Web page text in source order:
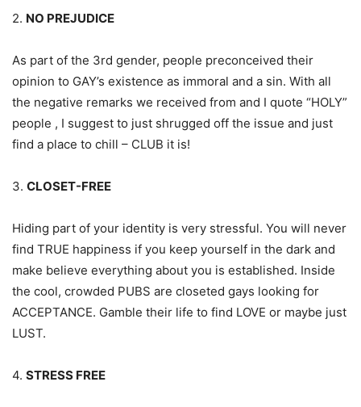
2. NO PREJUDICE
As part of the 3rd gender, people preconceived their
opinion to GAY’s existence as immoral and a sin. With all
the negative remarks we received from and I quote “HOLY”
people , I suggest to just shrugged off the issue and just
find a place to chill – CLUB it is!
3. CLOSET-FREE
Hiding part of your identity is very stressful. You will never
find TRUE happiness if you keep yourself in the dark and
make believe everything about you is established. Inside
the cool, crowded PUBS are closeted gays looking for
ACCEPTANCE. Gamble their life to find LOVE or maybe just
LUST.
4. STRESS FREE